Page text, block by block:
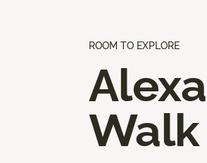
ROOM TO EXPLORE
Walk